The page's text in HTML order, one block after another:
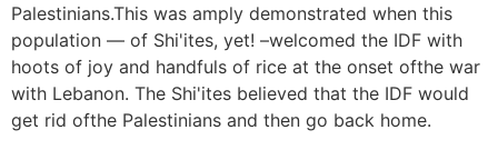
Palestinians.This was amply demonstrated when this
population — of Shi'ites, yet! –welcomed the IDF with
hoots of joy and handfuls of rice at the onset ofthe war
with Lebanon. The Shi'ites believed that the IDF would
get rid ofthe Palestinians and then go back home.